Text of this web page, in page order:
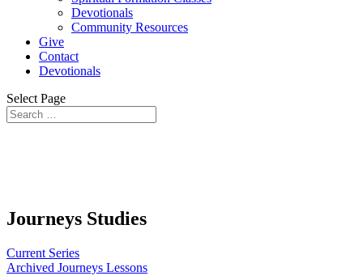
Devotionals
Community Resources
Give
Contact
Devotionals
Select Page
Journeys Studies
Current Series
Archived Journeys Lessons